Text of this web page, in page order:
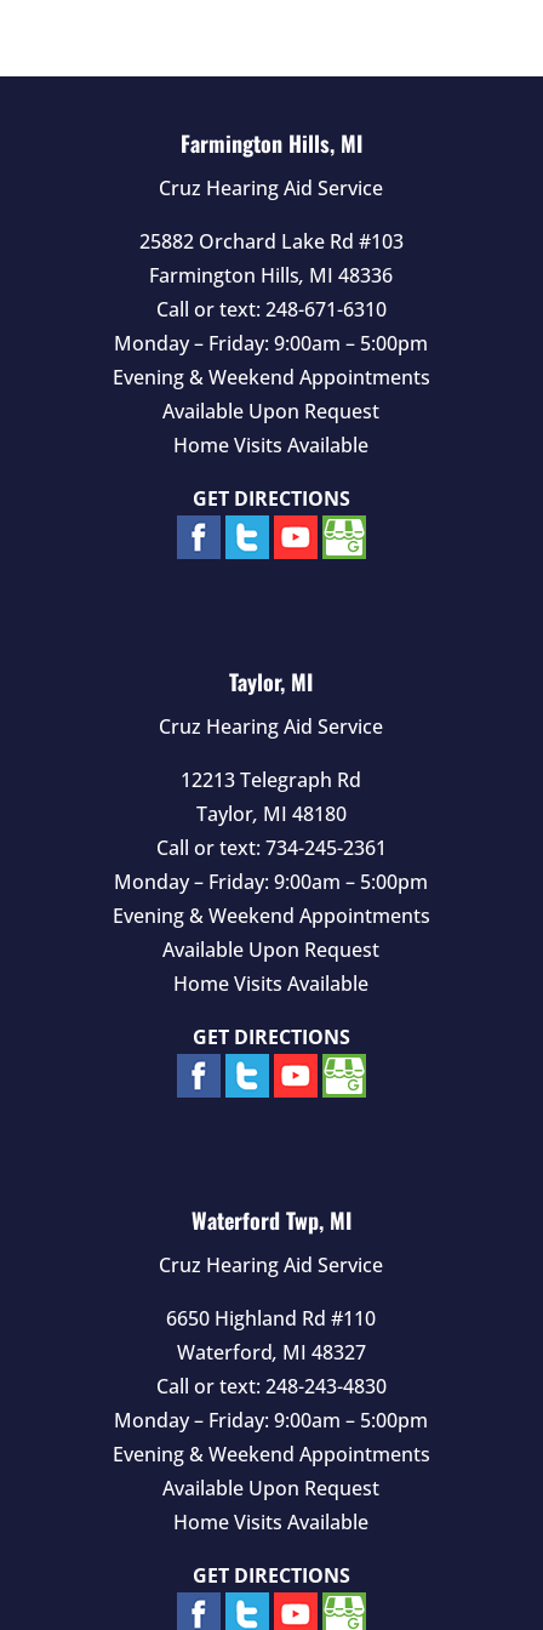
Farmington Hills, MI
Cruz Hearing Aid Service
25882 Orchard Lake Rd #103
Farmington Hills, MI 48336
Call or text: 248-671-6310
Monday – Friday: 9:00am – 5:00pm
Evening & Weekend Appointments
Available Upon Request
Home Visits Available
GET DIRECTIONS
Taylor, MI
Cruz Hearing Aid Service
12213 Telegraph Rd
Taylor, MI 48180
Call or text: 734-245-2361
Monday – Friday: 9:00am – 5:00pm
Evening & Weekend Appointments
Available Upon Request
Home Visits Available
GET DIRECTIONS
Waterford Twp, MI
Cruz Hearing Aid Service
6650 Highland Rd #110
Waterford, MI 48327
Call or text: 248-243-4830
Monday – Friday: 9:00am – 5:00pm
Evening & Weekend Appointments
Available Upon Request
Home Visits Available
GET DIRECTIONS